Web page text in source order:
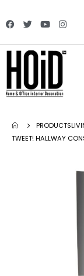
PRODUCTS
TWEET! HALLWAY